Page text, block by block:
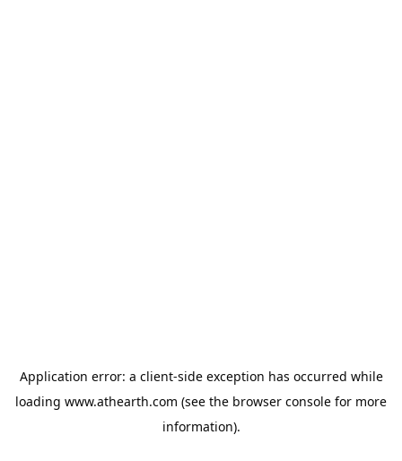
Application error: a client-side exception has occurred while
loading www.athearth.com (see the browser console for more
information).